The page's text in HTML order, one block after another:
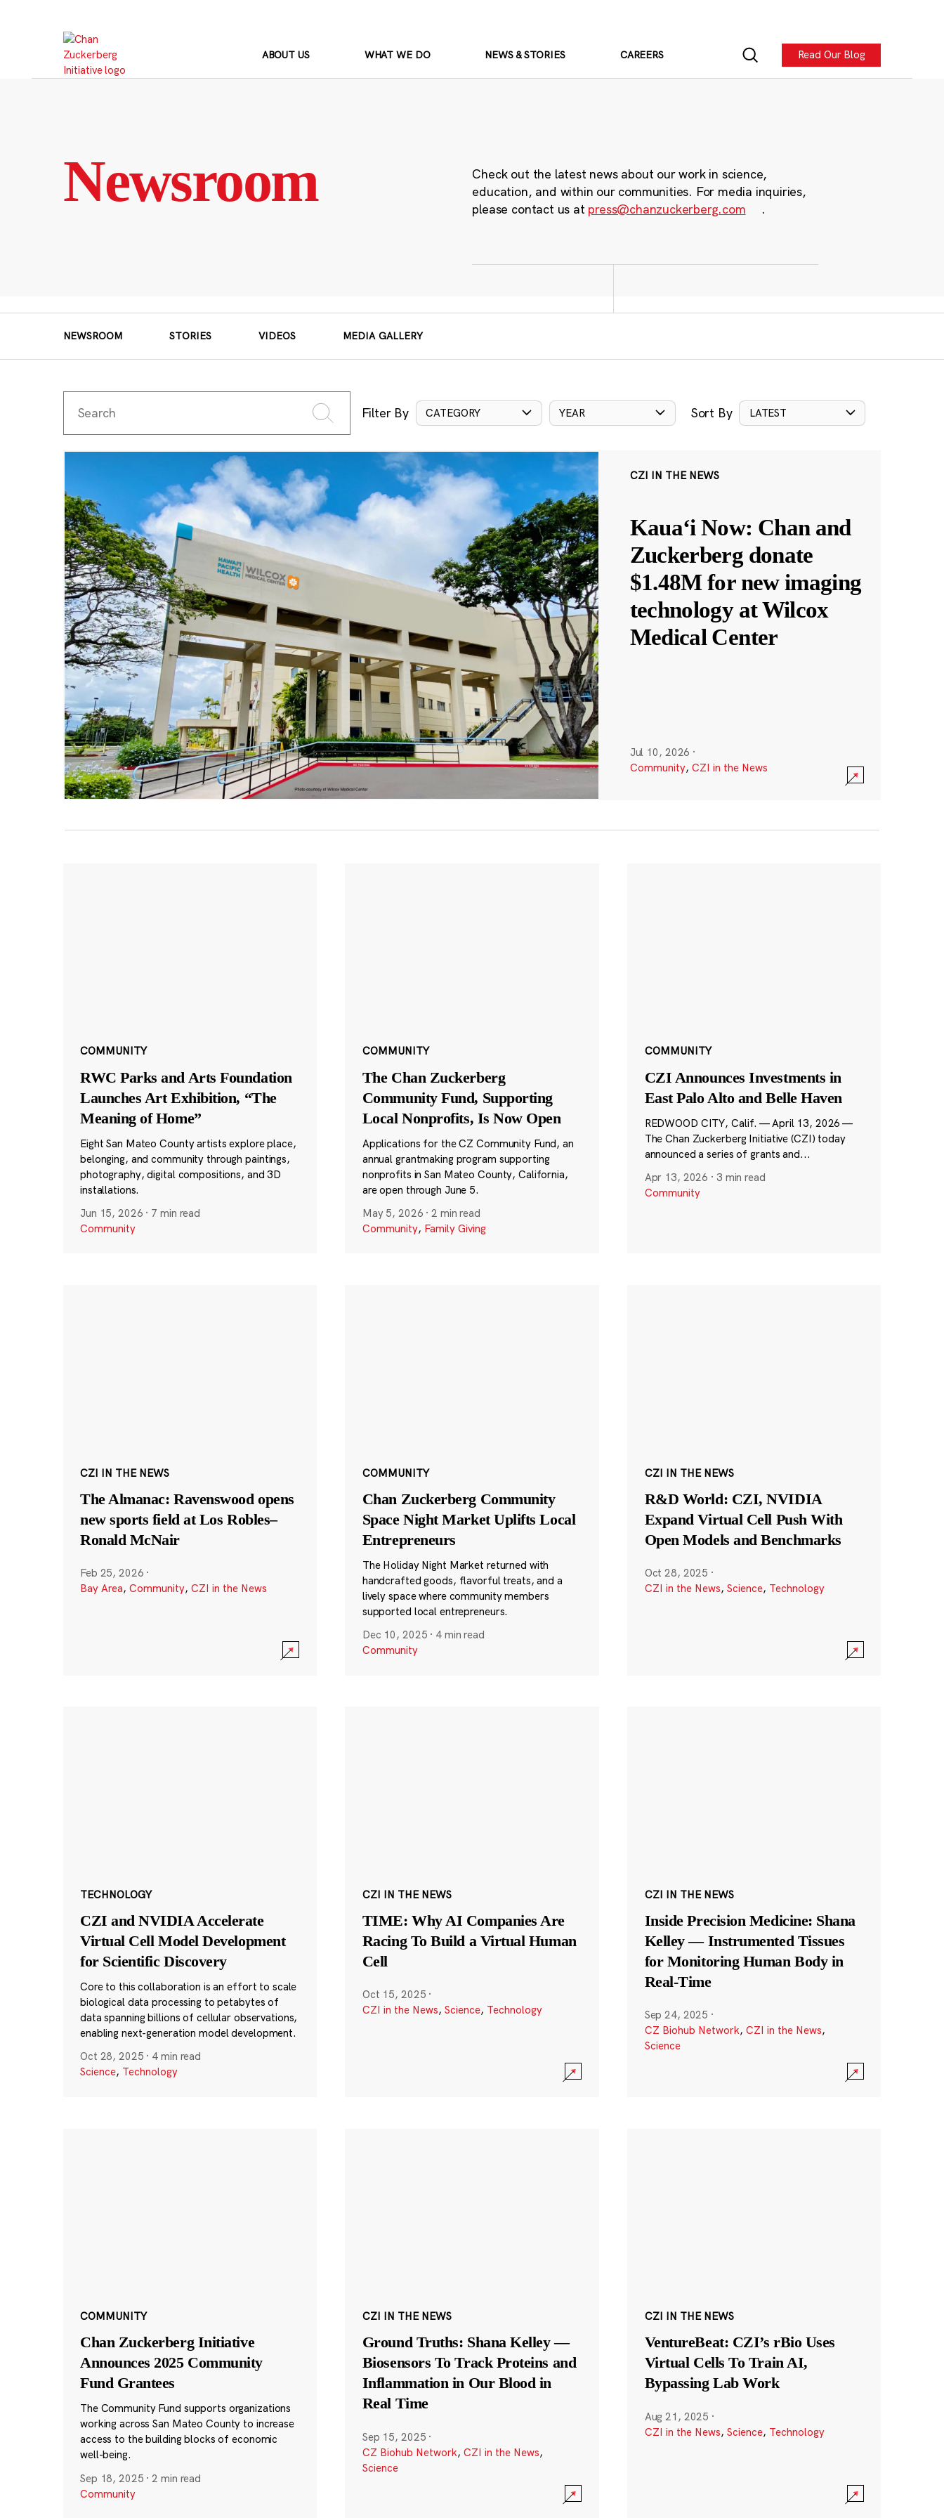
ABOUT US WHAT WE DO NEWS & STORIES CAREERS Read Our Blog
Newsroom
Check out the latest news about our work in science,
education, and within our communities. For media inquiries,
please contact us at press@chanzuckerberg.com .
NEWSROOM STORIES VIDEOS MEDIA GALLERY
Filter By CATEGORY YEAR Sort By LATEST
CZI IN THE NEWS
Kauaʻi Now: Chan and
Zuckerberg donate
$1.48M for new imaging
technology at Wilcox
Medical Center
Jul 10, 2026 ·
Community, CZI in the News
COMMUNITY
RWC Parks and Arts Foundation
Launches Art Exhibition, “The
Meaning of Home”
Eight San Mateo County artists explore place,
belonging, and community through paintings,
photography, digital compositions, and 3D
installations.
Jun 15, 2026 · 7 min read
Community
COMMUNITY
The Chan Zuckerberg
Community Fund, Supporting
Local Nonprofits, Is Now Open
Applications for the CZ Community Fund, an
annual grantmaking program supporting
nonprofits in San Mateo County, California,
are open through June 5.
May 5, 2026 ·2 min read
Community, Family Giving
COMMUNITY
CZI Announces Investments in
East Palo Alto and Belle Haven
REDWOOD CITY, Calif. — April 13, 2026 —
The Chan Zuckerberg Initiative (CZI) today
announced a series of grants and...
Apr 13, 2026 · 3 min read
Community
CZI IN THE NEWS
The Almanac: Ravenswood opens
new sports field at Los Robles–
Ronald McNair
Feb 25, 2026 ·
Bay Area, Community, CZI in the News
COMMUNITY
Chan Zuckerberg Community
Space Night Market Uplifts Local
Entrepreneurs
The Holiday Night Market returned with
handcrafted goods, flavorful treats, and a
lively space where community members
supported local entrepreneurs.
Dec 10, 2025 · 4 min read
Community
CZI IN THE NEWS
R&D World: CZI, NVIDIA
Expand Virtual Cell Push With
Open Models and Benchmarks
Oct 28, 2025 ·
CZI in the News, Science, Technology
TECHNOLOGY
CZI and NVIDIA Accelerate
Virtual Cell Model Development
for Scientific Discovery
Core to this collaboration is an effort to scale
biological data processing to petabytes of
data spanning billions of cellular observations,
enabling next-generation model development.
Oct 28, 2025 · 4 min read
Science, Technology
CZI IN THE NEWS
TIME: Why AI Companies Are
Racing To Build a Virtual Human
Cell
Oct 15, 2025 ·
CZI in the News, Science, Technology
CZI IN THE NEWS
Inside Precision Medicine: Shana
Kelley — Instrumented Tissues
for Monitoring Human Body in
Real-Time
Sep 24, 2025 ·
CZ Biohub Network, CZI in the News,
Science
COMMUNITY
Chan Zuckerberg Initiative
Announces 2025 Community
Fund Grantees
The Community Fund supports organizations
working across San Mateo County to increase
access to the building blocks of economic
well-being.
Sep 18, 2025 ·2 min read
Community
CZI IN THE NEWS
Ground Truths: Shana Kelley —
Biosensors To Track Proteins and
Inflammation in Our Blood in
Real Time
Sep 15, 2025 ·
CZ Biohub Network, CZI in the News,
Science
CZI IN THE NEWS
VentureBeat: CZI’s rBio Uses
Virtual Cells To Train AI,
Bypassing Lab Work
Aug 21, 2025 ·
CZI in the News, Science, Technology